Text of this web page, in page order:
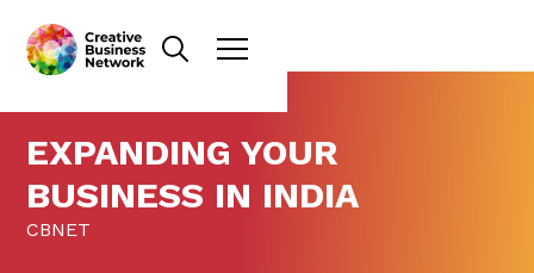
EXPANDING YOUR
BUSINESS IN INDIA
CBNET